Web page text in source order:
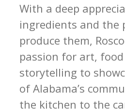
With a deep
ingredients and the
produce them,
passion for art,
storytelling to
of Alabama’s
the kitchen to the